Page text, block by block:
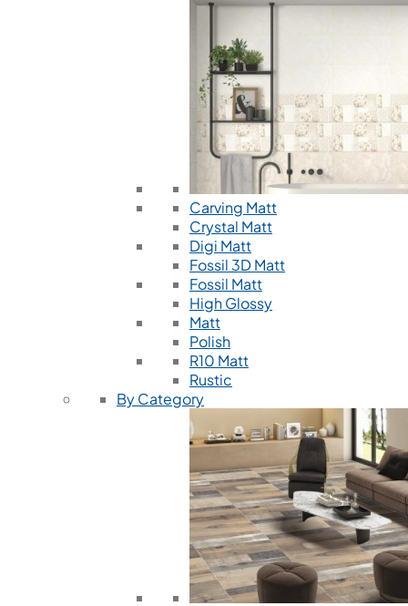
Carving Matt
Crystal Matt
Digi Matt
Fossil 3D Matt
Fossil Matt
High Glossy
Matt
Polish
R10 Matt
Rustic
By Category